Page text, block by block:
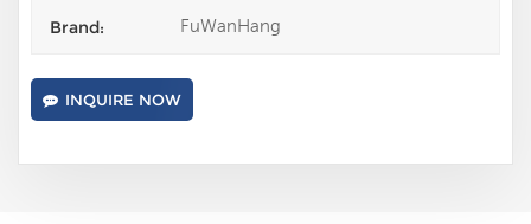
Brand: FuWanHang
INQUIRE NOW